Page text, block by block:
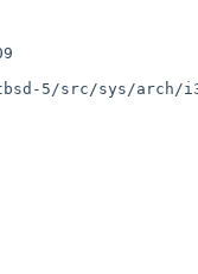
5/src/sys/arch/